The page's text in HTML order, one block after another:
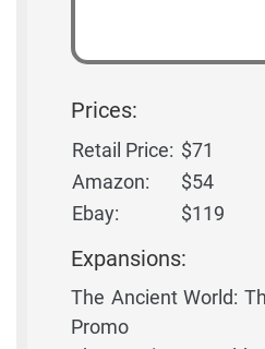
Prices:
Retail Price: $71
Amazon:
$54
Ebay:
$119
Expansions:
The Ancient World:
Promo